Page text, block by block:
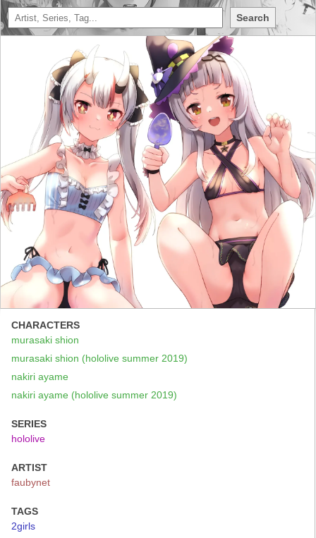
Search
CHARACTERS
murasaki shion
murasaki shion (hololive summer 2019)
nakiri ayame
nakiri ayame (hololive summer 2019)
SERIES
hololive
ARTIST
faubynet
TAGS
2girls